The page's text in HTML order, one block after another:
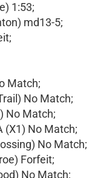
1:53;
md13-5;
Match;
No Match;
No Match;
(X1) No Match;
No Match;
Forfeit;
No Match;